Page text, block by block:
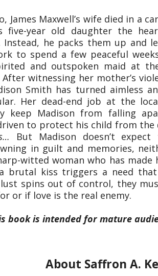
James Maxwell’s wife died in a
year old daughter the
Instead, he packs them up and
to spend a few peaceful
and outspoken maid at
After witnessing her mother’s
Smith has turned aimless
Her dead-end job at the
keep Madison from falling
to protect his child from the
But Madison doesn’t
in guilt and memories,
witted woman who has made
brutal kiss triggers a need
lust spins out of control, they
or if love is the real enemy.
book is intended for mature
About Saffron A.